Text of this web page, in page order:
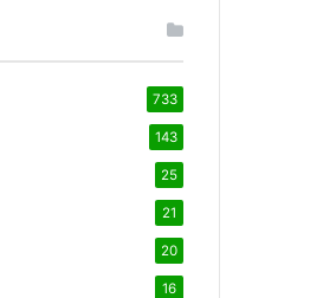
733
143
25
21
20
16